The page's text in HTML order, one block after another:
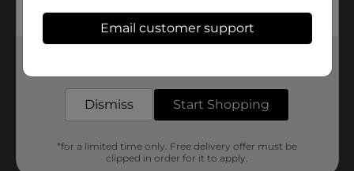
Email customer support
Dismiss Start Shopping
*for a limited time only. Free delivery offer must be
clipped in order for it to apply.